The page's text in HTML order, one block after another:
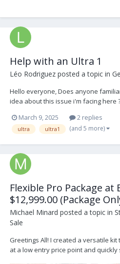
Help with an Ultra 1
Léo Rodriguez posted a topic in
Hello everyone, Does anyone
idea about this issue i'm facing here
and it was working perfectly until this
March 9, 2025 2 replies
ultra ultra1 (and 5 more)
Flexible Pro Package
$12,999.00 (Package
Michael Minard posted a topic in
Sale
Greetings All! I created a versatile
at a low entry price point and